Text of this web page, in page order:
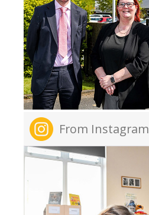
From Instagram